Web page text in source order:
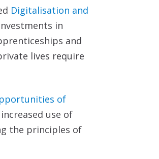
Digitalisation and
in
and
lives require
of
use of
the principles of